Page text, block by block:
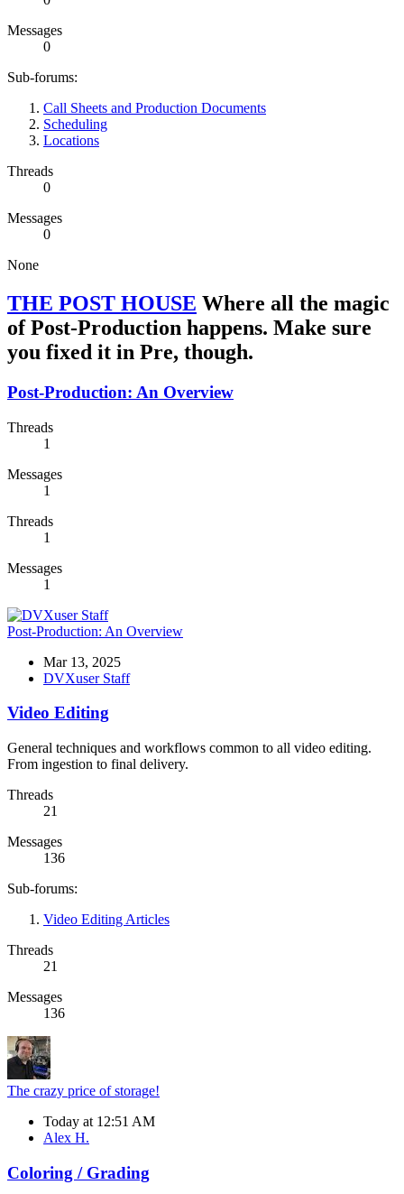
Messages
0
Sub-forums:
Call Sheets and Production Documents
Scheduling
Locations
Threads
0
Messages
0
None
THE POST HOUSE Where all the magic
of Post-Production happens. Make sure
you fixed it in Pre, though.
Post-Production: An Overview
Threads
1
Messages
1
Threads
1
Messages
1
Post-Production: An Overview
Mar 13, 2025
DVXuser Staff
Video Editing
General techniques and workflows common to all video editing.
From ingestion to final delivery.
Threads
21
Messages
136
Sub-forums:
Video Editing Articles
Threads
21
Messages
136
The crazy price of storage!
Today at 12:51 AM
Alex H.
Coloring / Grading